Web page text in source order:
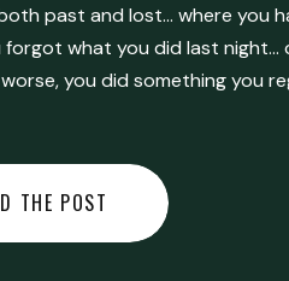
past and lost… where you
forgot what you did last night…
you did something you
THE POST